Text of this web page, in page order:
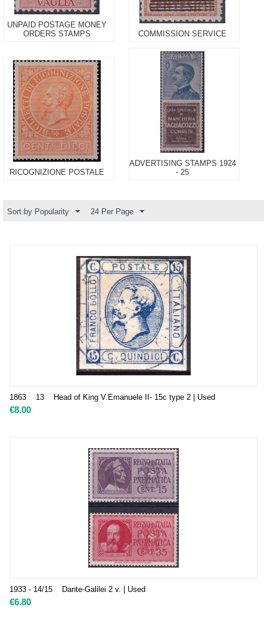
UNPAID POSTAGE MONEY
ORDERS STAMPS
COMMISSION SERVICE
RICOGNIZIONE POSTALE
ADVERTISING STAMPS 1924
- 25
Sort by Popularity 24 Per Page
1863 13 Head of King V.Emanuele II- 15c type 2 | Used
€8.00
1933 - 14/15 Dante-Galilei 2 v. | Used
€6.80